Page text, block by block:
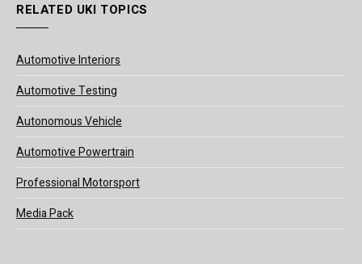
RELATED UKI TOPICS
Automotive Interiors
Automotive Testing
Autonomous Vehicle
Automotive Powertrain
Professional Motorsport
Media Pack